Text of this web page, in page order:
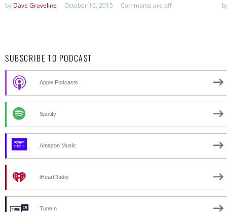
by Dave Graveline October 16, 2015 Comments are off
SUBSCRIBE TO PODCAST
Apple Podcasts
Spotify
Amazon Music
iHeartRadio
TuneIn